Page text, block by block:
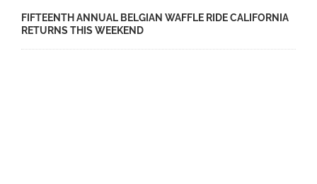
FIFTEENTH ANNUAL BELGIAN WAFFLE RIDE CALIFORNIA
RETURNS THIS WEEKEND